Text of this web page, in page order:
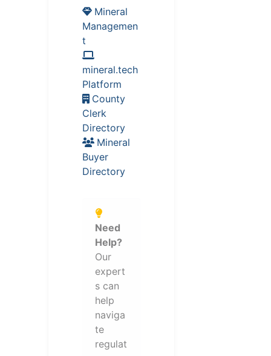
Mineral
Managemen
t
mineral.tech
Platform
County
Clerk
Directory
Mineral
Buyer
Directory
Need
Help?
Our
expert
s can
help
naviga
te
regulat